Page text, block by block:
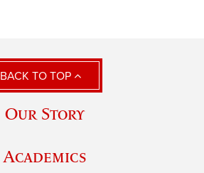
BACK TO TOP
Our Story
Academics